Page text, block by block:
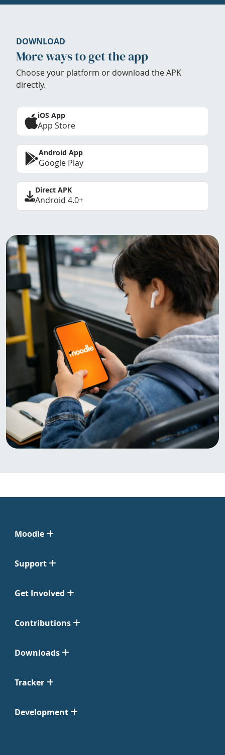
DOWNLOAD
More ways to get the app
Choose your platform or download the APK
directly.
iOS App
App Store
Android App
Google Play
Direct APK
Android 4.0+
Moodle
Support
Get Involved
Contributions
Downloads
Tracker
Development